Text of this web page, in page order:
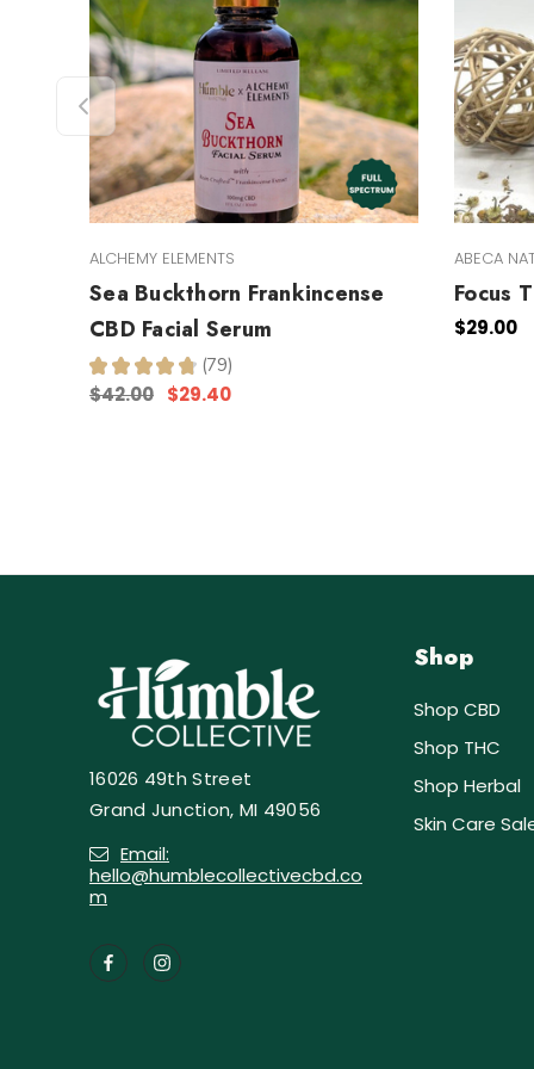
ALCHEMY ELEMENTS
Sea Buckthorn Frankincense
CBD Facial Serum
★ ★ ★ ★ ★ 79
79
$42.00 $29.40
ABECA
Focus
$29.00
16026 49th Street
Grand Junction, MI 49056
Email:
hello@humblecollectivecbd.co
m
Shop
Shop CBD
Shop THC
Shop Herbal
Skin Care